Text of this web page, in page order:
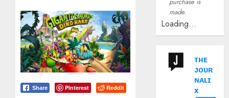
Share Pinterest Reddit
made.
Loading...
ᴛʜᴇ
ᴊᴏᴜʀ
ɴᴀʟɪ
x